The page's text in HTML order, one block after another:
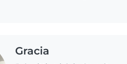
Gracia